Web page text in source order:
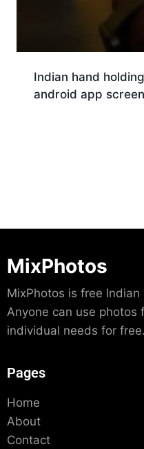
Indian hand
android app screen
MixPhotos
MixPhotos is free
Anyone can use photos
individual needs for free.
Pages
Home
About
Contact